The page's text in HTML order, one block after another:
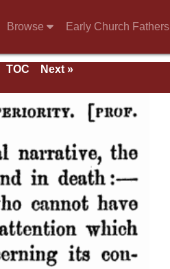
Browse Early Church Fathers
TOC
Next »